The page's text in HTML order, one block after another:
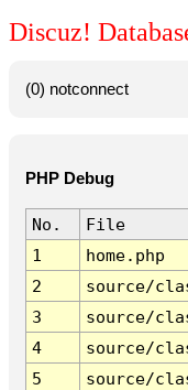
Discuz!
(0) notconnect
PHP Debug
No.
File
1
home.php
2
source/
3
source/
4
source/
5
source/